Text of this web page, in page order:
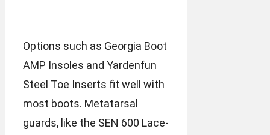
Options such as Georgia Boot
AMP Insoles and Yardenfun
Steel Toe Inserts fit well with
most boots. Metatarsal
guards, like the SEN 600 Lace-